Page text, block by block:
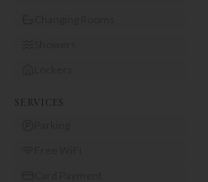
SERVICES